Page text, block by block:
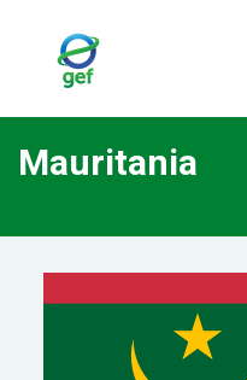
Mauritania